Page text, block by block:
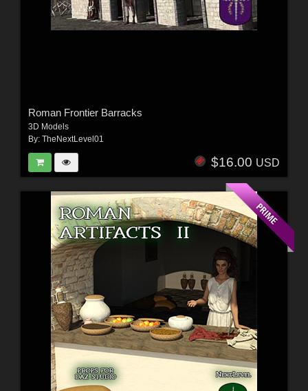
Roman Frontier Barracks
3D Models
By: TheNextLevel01
$16.00 USD